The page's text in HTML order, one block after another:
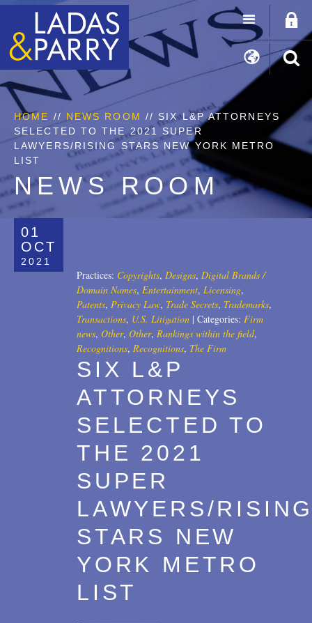
HOME // NEWS ROOM // SIX L&P ATTORNEYS
SELECTED TO THE 2021 SUPER
LAWYERS/RISING STARS NEW YORK METRO
LIST
NEWS ROOM
01
OCT
2021
Practices: Copyrights, Designs, Digital Brands /
Domain Names, Entertainment, Licensing,
Patents, Privacy Law, Trade Secrets, Trademarks,
Transactions, U.S. Litigation | Categories: Firm
news, Other, Other, Rankings within the field,
Recognitions, Recognitions, The Firm
SIX L&P
ATTORNEYS
SELECTED TO
THE 2021
SUPER
LAWYERS/
STARS NEW
YORK METRO
LIST